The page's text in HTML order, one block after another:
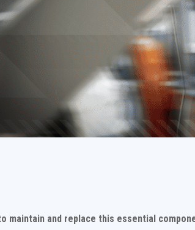
and replace this essential